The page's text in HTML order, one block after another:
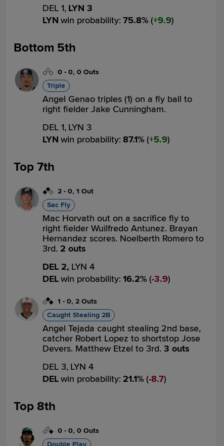
DEL 1, LYN 3
LYN win probability: 75.8% ( 9.9)
Bottom 5th
0 - 0, 0 Outs
Triple
Angel Genao triples (1) on a fly ball to
right fielder Jake Cunningham.
DEL 1, LYN 3
LYN win probability: 87.1% ( 5.9)
Top 7th
2 - 0, 1 Out
Sac Fly
Mac Horvath out on a sacrifice fly to
right fielder Wuilfredo Antunez. Brayan
Hernandez scores. Noelberth Romero to
3rd. 2 outs
DEL 2, LYN 4
DELwin probability: 16.2% ( 3.9)
1 - 0, 2 Outs
Caught Stealing 2B
Angel Tejada caught stealing 2nd base,
catcher Robert Lopez to shortstop Jose
Devers. Matthew Etzel to 3rd. 3 outs
DEL 3, LYN 4
DELwin probability: 21.1% ( 8.7)
Top 8th
0 - 0, 0 Outs
Double Play